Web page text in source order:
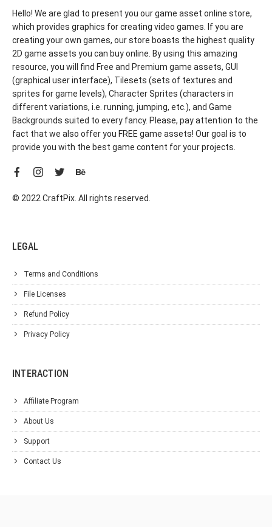
Hello! We are glad to present you our game asset online store,
which provides graphics for creating video games. If you are
creating your own games, our store boasts the highest quality
2D game assets you can buy online. By using this amazing
resource, you will find Free and Premium game assets, GUI
(graphical user interface), Tilesets (sets of textures and
sprites for game levels), Character Sprites (characters in
different variations, i.e. running, jumping, etc.), and Game
Backgrounds suited to every fancy. Please, pay attention to the
fact that we also offer you FREE game assets! Our goal is to
provide you with the best game content for your projects.
© 2022 CraftPix. All rights reserved.
LEGAL
Terms and Conditions
File Licenses
Refund Policy
Privacy Policy
INTERACTION
Affiliate Program
About Us
Support
Contact Us